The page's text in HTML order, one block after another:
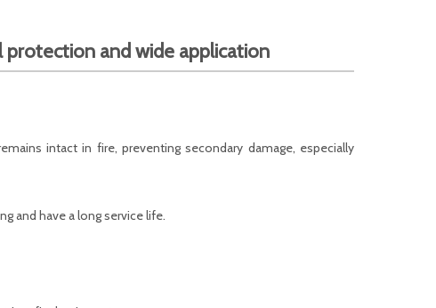
and wide application
intact in fire, preventing secondary damage, especially
and have a long service life.